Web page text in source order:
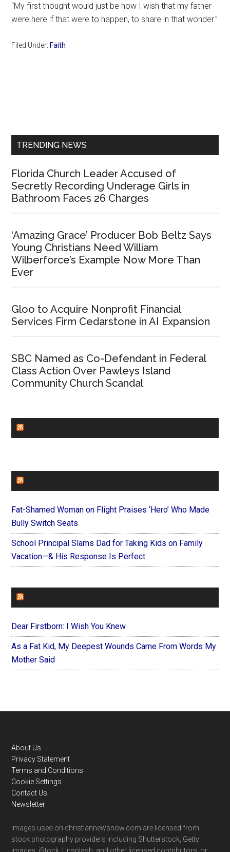
“My first thought would just be how I wish that my father
were here if that were to happen, to share in that wonder.”
Filed Under: Faith
TRENDING NEWS
Florida Church Leader Accused of
Secretly Recording Underage Girls in
Bathroom Faces 26 Charges
‘Amazing Grace’ Producer Bob Beltz Says
Young Christians Need William
Wilberforce’s Example Now More Than
Ever
Gloo to Acquire Nonprofit Financial
Services Firm Cedarstone in AI Expansion
SBC Named as Co-Defendant in Federal
Class Action Over Pawleys Island
Community Church Scandal
Fat-Shamed Woman on Flight Praises ‘Hero’ Who Made
Bully Switch Seats
School Principal Slams Dad for Taking Kids on Family
Vacation—& His Response Is Perfect
Dear Firstborn: I Wish You Knew
As a Fat Kid, My Deepest Wounds Came From Words My
Mother Said
Footer
About Us
Privacy Statement
Terms and Conditions
Cookie Settings
Contact Us
Newsletter
Images used on christiannewsnow.com are licensed from
stock photography providers including Shutterstock, Getty